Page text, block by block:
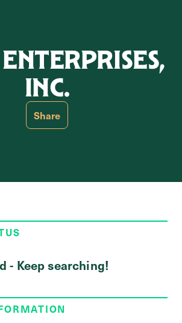
INC.
Share
- Keep searching!